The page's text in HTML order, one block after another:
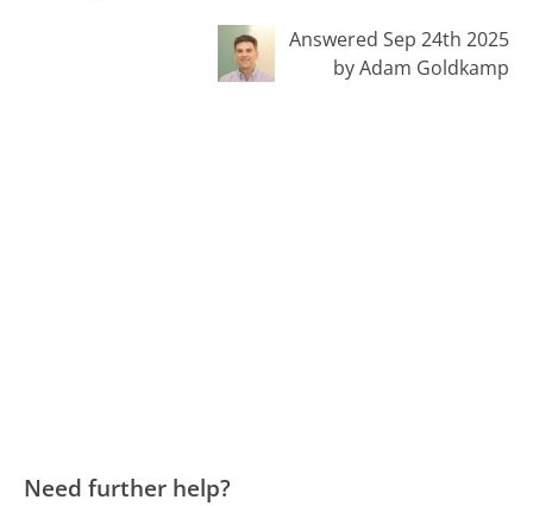
Answered Sep 24th 2025
by Adam Goldkamp
Need further help?